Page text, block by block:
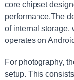
core chipset
performance.The
of internal storage,
operates on
For photography,
setup. This